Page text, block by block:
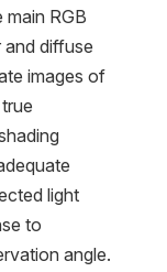
main RGB
diffuse
images of
light
to
angle.